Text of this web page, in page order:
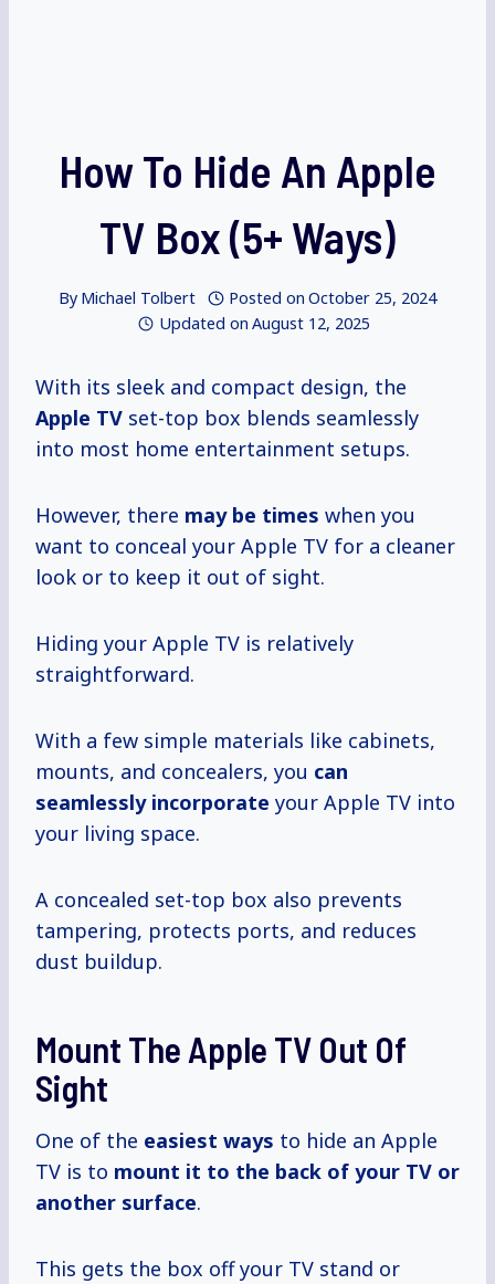
How To Hide An Apple
TV Box (5+ Ways)
By Michael Tolbert Posted on October 25, 2024
Updated on August 12, 2025
With its sleek and compact design, the
Apple TV set-top box blends seamlessly
into most home entertainment setups.
However, there may be times when you
want to conceal your Apple TV for a cleaner
look or to keep it out of sight.
Hiding your Apple TV is relatively
straightforward.
With a few simple materials like cabinets,
mounts, and concealers, you can
seamlessly incorporate your Apple TV into
your living space.
A concealed set-top box also prevents
tampering, protects ports, and reduces
dust buildup.
Mount The Apple TV Out Of
Sight
One of the easiest ways to hide an Apple
TV is to mount it to the back of your TV or
another surface.
This gets the box off your TV stand or